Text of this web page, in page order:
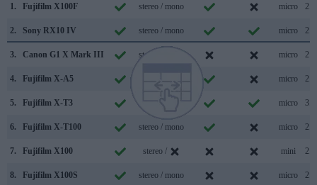
1.
Fujifilm X100F stereo / mono micro 2.0
2. Sony RX10 IV stereo / mono micro 2.0
3. Canon G1 X Mark III stereo / mono micro 2.0
4. Fujifilm X-A5 micro 2.0
5. Fujifilm X-T3 micro 3.1
6. Fujifilm X-T100 stereo / mono micro 2.0
7. Fujifilm X100 stereo / mini 2.0
8. Fujifilm X100S stereo / mono micro 2.0